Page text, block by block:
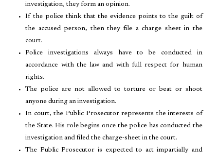
investigation, they form an opinion.
If the police think that the evidence points to the guilt of
the accused person, then they file a charge sheet in the
court.
Police investigations always have to be conducted in
accordance with the law and with full respect for human
rights.
The police are not allowed to torture or beat or shoot
anyone during an investigation.
In court, the Public Prosecutor represents the interests of
the State. His role begins once the police has conducted the
investigation and filed the charge-sheet in the court.
The Public Prosecutor is expected to act impartially and